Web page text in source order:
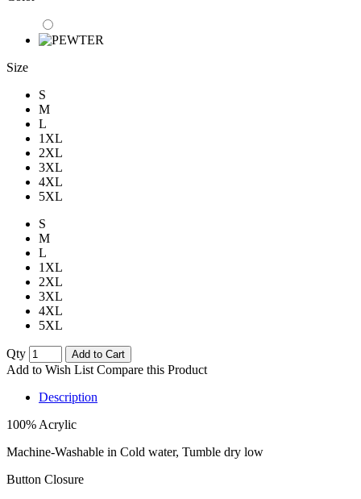
Size
S
M
L
1XL
2XL
3XL
4XL
5XL
S
M
L
1XL
2XL
3XL
4XL
5XL
Qty Add to Cart
Add to Wish List Compare this Product
Description
100% Acrylic
Machine-Washable in Cold water, Tumble dry low
Button Closure